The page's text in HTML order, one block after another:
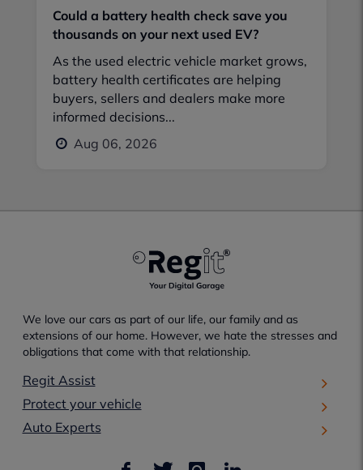
Could a battery health check save you
thousands on your next used EV?
As the used electric vehicle market grows,
battery health certificates are helping
buyers, sellers and dealers make more
informed decisions...
Aug 06, 2026
We love our cars as part of our life, our family and as
extensions of our home. However, we hate the stresses and
obligations that come with that relationship.
Regit Assist
Protect your vehicle
Auto Experts